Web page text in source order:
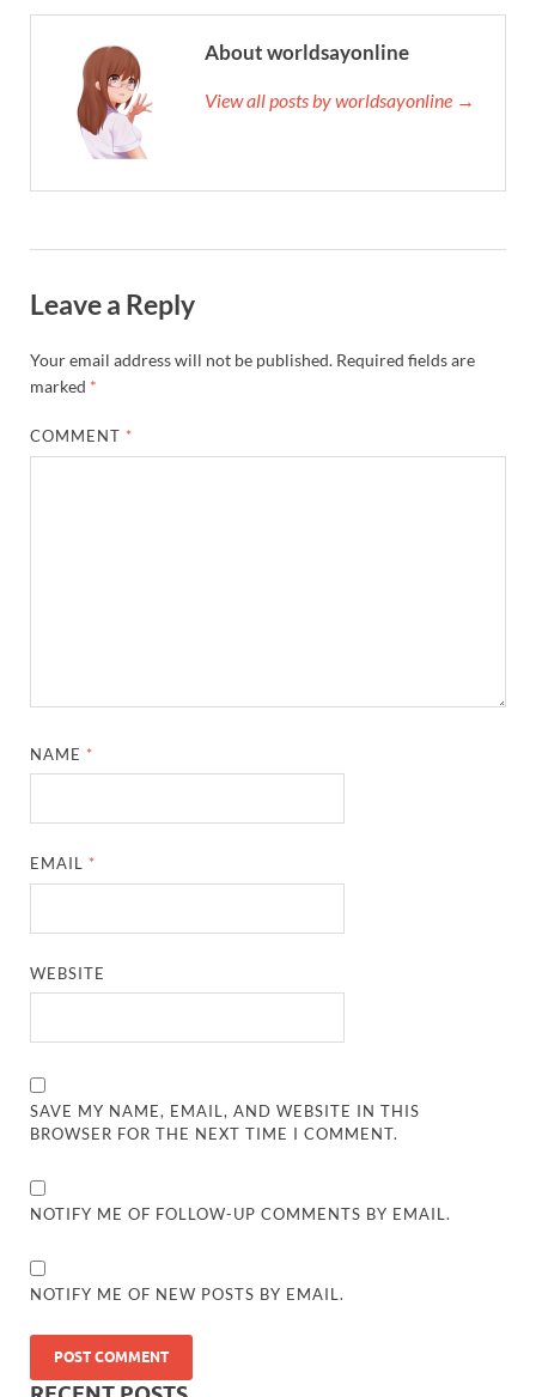
About worldsayonline
View all posts by worldsayonline →
Leave a Reply
Your email address will not be published. Required fields are
marked *
COMMENT *
NAME *
EMAIL *
WEBSITE
SAVE MY NAME, EMAIL, AND WEBSITE IN THIS
BROWSER FOR THE NEXT TIME I COMMENT.
NOTIFY ME OF FOLLOW-UP COMMENTS BY EMAIL.
NOTIFY ME OF NEW POSTS BY EMAIL.